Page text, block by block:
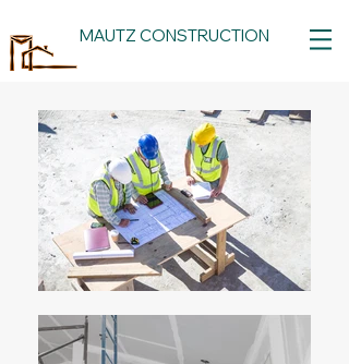
MAUTZ CONSTRUCTION